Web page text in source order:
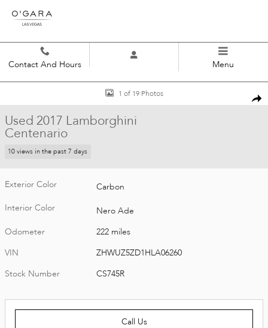
Contact And Hours Menu
Used 2017 Lamborghini Centenario Roadster Photo 1 of 19
1 of 19 Photos
Used 2017 Lamborghini
Centenario
10 views in the past 7 days
Exterior Color
Carbon
Interior Color
Nero Ade
Odometer
222 miles
VIN
ZHWUZ5ZD1HLA06260
Stock Number
CS745R
Call Us